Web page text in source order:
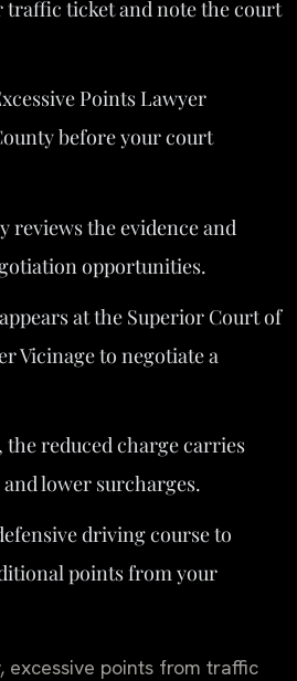
traffic ticket and note the court
Points Lawyer
before your court
reviews the evidence and
opportunities.
at the Superior Court of
Vicinage to negotiate a
the reduced charge carries
lower surcharges.
driving course to
points from your
excessive points from traffic